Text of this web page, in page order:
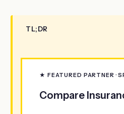
TL;DR
★ FEATURED PARTNER ·
Compare